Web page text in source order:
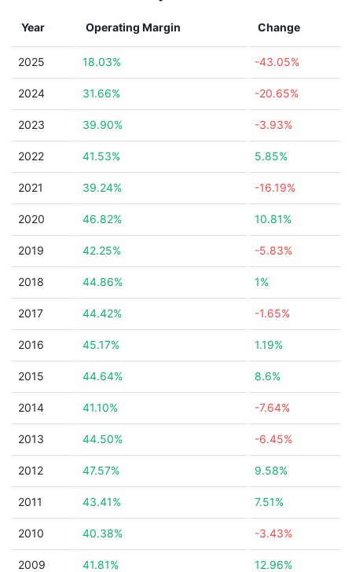
Year Operating Margin Change
2025 18.03% -43.05%
2024 31.66% -20.65%
2023 39.90% -3.93%
2022 41.53% 5.85%
2021 39.24% -16.19%
2020 46.82% 10.81%
2019 42.25% -5.83%
2018 44.86% 1%
2017 44.42% -1.65%
2016 45.17% 1.19%
2015 44.64% 8.6%
2014 41.10% -7.64%
2013 44.50% -6.45%
2012 47.57% 9.58%
2011 43.41% 7.51%
2010 40.38% -3.43%
2009 41.81% 12.96%